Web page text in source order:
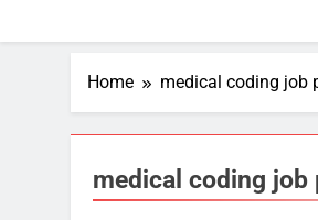
Home medical coding job
medical coding job